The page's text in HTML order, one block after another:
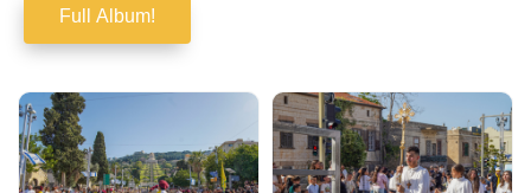
Full Album!